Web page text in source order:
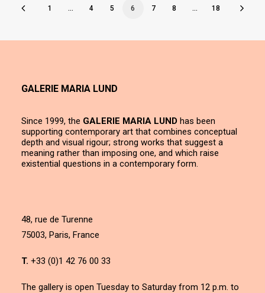
1 … 4 5 6 7 8 … 18
GALERIE MARIA LUND
Since 1999, the GALERIE MARIA LUND has been
supporting contemporary art that combines conceptual
depth and visual rigour; strong works that suggest a
meaning rather than imposing one, and which raise
existential questions in a contemporary form.
48, rue de Turenne
75003, Paris, France
T. +33 (0)1 42 76 00 33
The gallery is open Tuesday to Saturday from 12 p.m. to